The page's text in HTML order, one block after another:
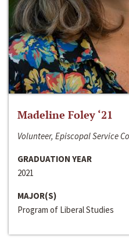
Madeline Foley ‘21
Volunteer, Episcopal Service
GRADUATION YEAR
2021
MAJOR(S)
Program of Liberal Studies